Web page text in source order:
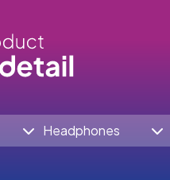
Headphones